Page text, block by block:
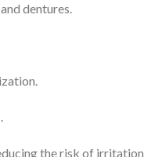
dentures.
the risk of irritation.